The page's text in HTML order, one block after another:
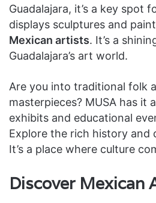
Guadalajara, it’s a key spot
displays sculptures and
Mexican artists. It’s a
Guadalajara’s art world.
Are you into traditional folk
masterpieces? MUSA has it
exhibits and educational
Explore the rich history and
It’s a place where culture
Discover Mexican